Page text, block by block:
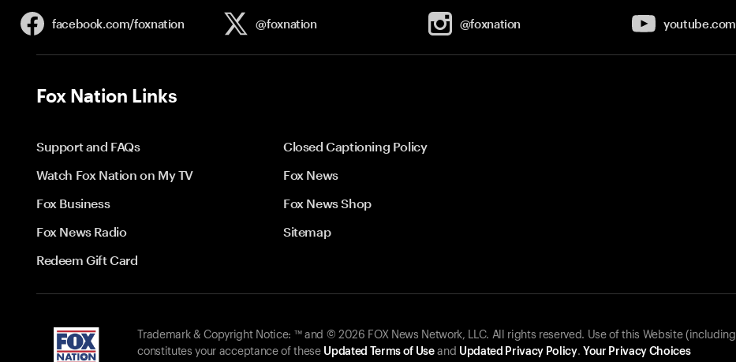
facebook.com/foxnation @foxnation @foxnation
Fox Nation Links
Support and FAQs
Closed Captioning Policy
Watch Fox Nation on My TV
Fox News
Fox Business
Fox News Shop
Fox News Radio
Sitemap
Redeem Gift Card
Trademark & Copyright Notice: ™ and © 2026 FOX News Network, LLC. All rights reserved. Use of this Website
constitutes your acceptance of these Updated Terms of Useand Updated Privacy Policy. Your Privacy Choices